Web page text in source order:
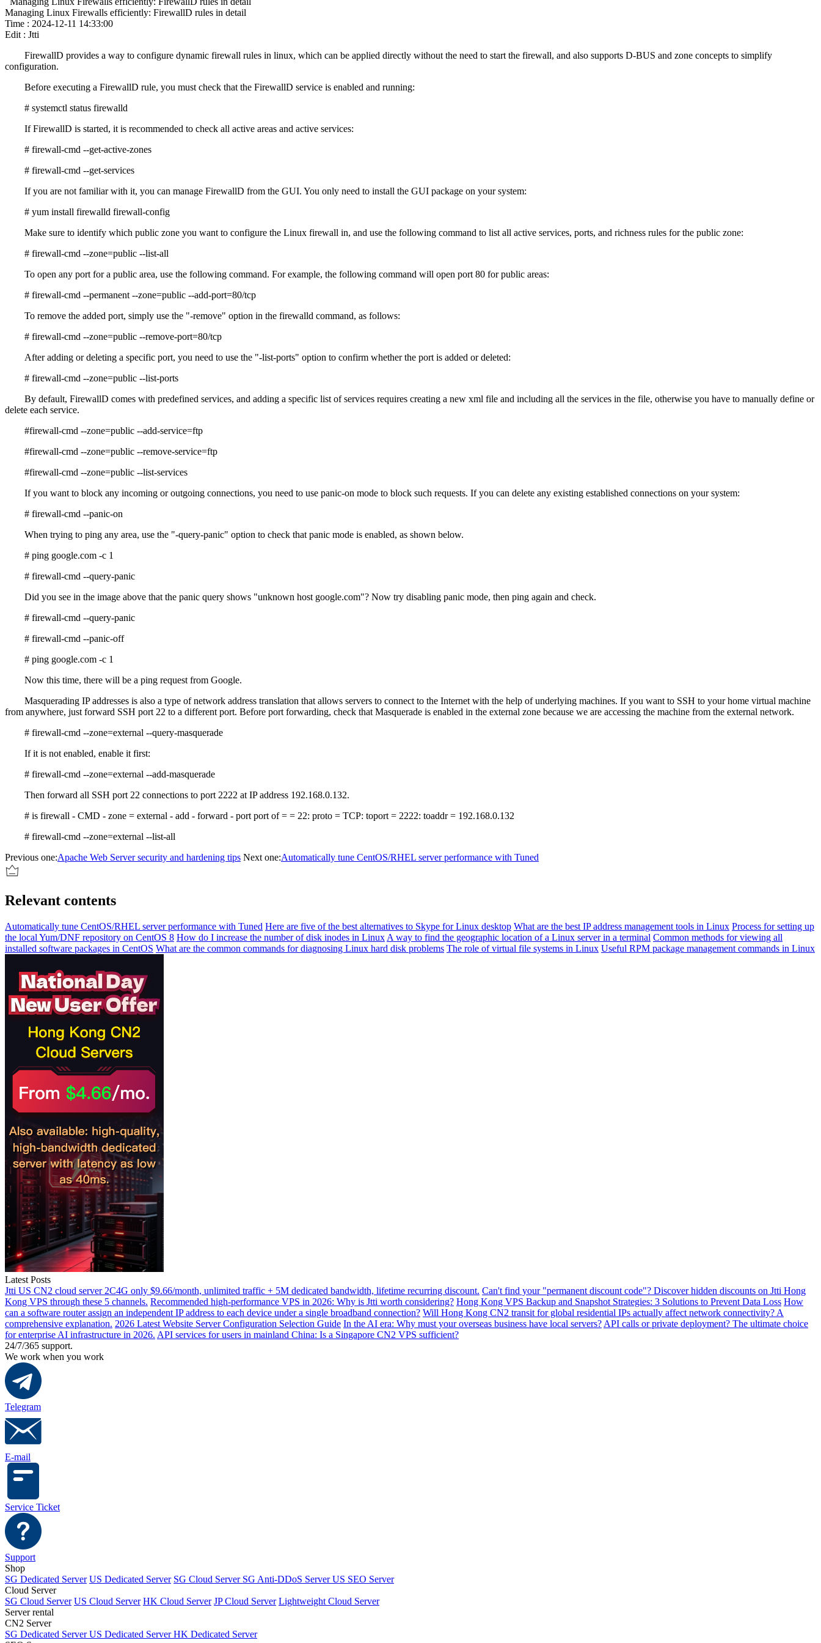
Managing Linux Firewalls efficiently: FirewallD rules in detail
Time : 2024-12-11 14:33:00
Edit : Jtti
FirewallD provides a way to configure dynamic firewall rules in linux, which can be applied directly without the need to start the firewall, and also supports D-BUS and zone concepts to simplify
configuration.
Before executing a FirewallD rule, you must check that the FirewallD service is enabled and running:
# systemctl status firewalld
If FirewallD is started, it is recommended to check all active areas and active services:
# firewall-cmd --get-active-zones
# firewall-cmd --get-services
If you are not familiar with it, you can manage FirewallD from the GUI. You only need to install the GUI package on your system:
# yum install firewalld firewall-config
Make sure to identify which public zone you want to configure the Linux firewall in, and use the following command to list all active services, ports, and richness rules for the public zone:
# firewall-cmd --zone=public --list-all
To open any port for a public area, use the following command. For example, the following command will open port 80 for public areas:
# firewall-cmd --permanent --zone=public --add-port=80/tcp
To remove the added port, simply use the "-remove" option in the firewalld command, as follows:
# firewall-cmd --zone=public --remove-port=80/tcp
After adding or deleting a specific port, you need to use the "-list-ports" option to confirm whether the port is added or deleted:
# firewall-cmd --zone=public --list-ports
By default, FirewallD comes with predefined services, and adding a specific list of services requires creating a new xml file and including all the services in the file, otherwise you have to manually define or
delete each service.
#firewall-cmd --zone=public --add-service=ftp
#firewall-cmd --zone=public --remove-service=ftp
#firewall-cmd --zone=public --list-services
If you want to block any incoming or outgoing connections, you need to use panic-on mode to block such requests. If you can delete any existing established connections on your system:
# firewall-cmd --panic-on
When trying to ping any area, use the "-query-panic" option to check that panic mode is enabled, as shown below.
# ping google.com -c 1
# firewall-cmd --query-panic
Did you see in the image above that the panic query shows "unknown host google.com"? Now try disabling panic mode, then ping again and check.
# firewall-cmd --query-panic
# firewall-cmd --panic-off
# ping google.com -c 1
Now this time, there will be a ping request from Google.
Masquerading IP addresses is also a type of network address translation that allows servers to connect to the Internet with the help of underlying machines. If you want to SSH to your home virtual machine
from anywhere, just forward SSH port 22 to a different port. Before port forwarding, check that Masquerade is enabled in the external zone because we are accessing the machine from the external network.
# firewall-cmd --zone=external --query-masquerade
If it is not enabled, enable it first:
# firewall-cmd --zone=external --add-masquerade
Then forward all SSH port 22 connections to port 2222 at IP address 192.168.0.132.
# is firewall - CMD - zone = external - add - forward - port port of = = 22: proto = TCP: toport = 2222: toaddr = 192.168.0.132
# firewall-cmd --zone=external --list-all
Previous one:Apache Web Server security and hardening tips Next one:Automatically tune CentOS/RHEL server performance with Tuned
Relevant contents
Automatically tune CentOS/RHEL server performance with Tuned Here are five of the best alternatives to Skype for Linux desktop What are the best IP address management tools in Linux Process for setting up
the local Yum/DNF repository on CentOS 8 How do I increase the number of disk inodes in Linux A way to find the geographic location of a Linux server in a terminal Common methods for viewing all
installed software packages in CentOS What are the common commands for diagnosing Linux hard disk problems The role of virtual file systems in Linux Useful RPM package management commands in Linux
Latest Posts
Jtti US CN2 cloud server 2C4G only $9.66/month, unlimited traffic + 5M dedicated bandwidth, lifetime recurring discount. Can't find your "permanent discount code"? Discover hidden discounts on Jtti Hong
Kong VPS through these 5 channels. Recommended high-performance VPS in 2026: Why is Jtti worth considering? Hong Kong VPS Backup and Snapshot Strategies: 3 Solutions to Prevent Data Loss How
can a software router assign an independent IP address to each device under a single broadband connection? Will Hong Kong CN2 transit for global residential IPs actually affect network connectivity? A
comprehensive explanation. 2026 Latest Website Server Configuration Selection Guide In the AI ​​era: Why must your overseas business have local servers? API calls or private deployment? The ultimate choice
for enterprise AI infrastructure in 2026. API services for users in mainland China: Is a Singapore CN2 VPS sufficient?
24/7/365 support.
We work when you work
Telegram
E-mail
Service Ticket
Support
Shop
SG Dedicated Server US Dedicated Server SG Cloud Server SG Anti-DDoS ServerUS SEO Server
Cloud Server
SG Cloud Server US Cloud Server HK Cloud Server JP Cloud Server Lightweight Cloud Server
Server rental
CN2 Server
SG Dedicated ServerUS Dedicated ServerHK Dedicated Server